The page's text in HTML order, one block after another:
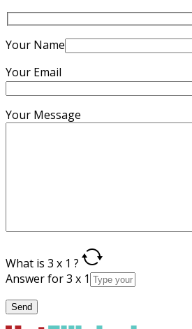
Your Name
Your Email
Your Message
What is 3 x 1 ?
Answer for 3 x 1